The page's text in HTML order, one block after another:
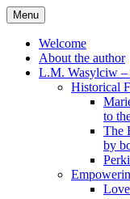
Skip
to
content
Menu
Welcome
About the author
L.M. Wasylciw –
Historical
to
The
by